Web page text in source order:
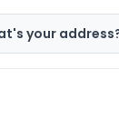
your